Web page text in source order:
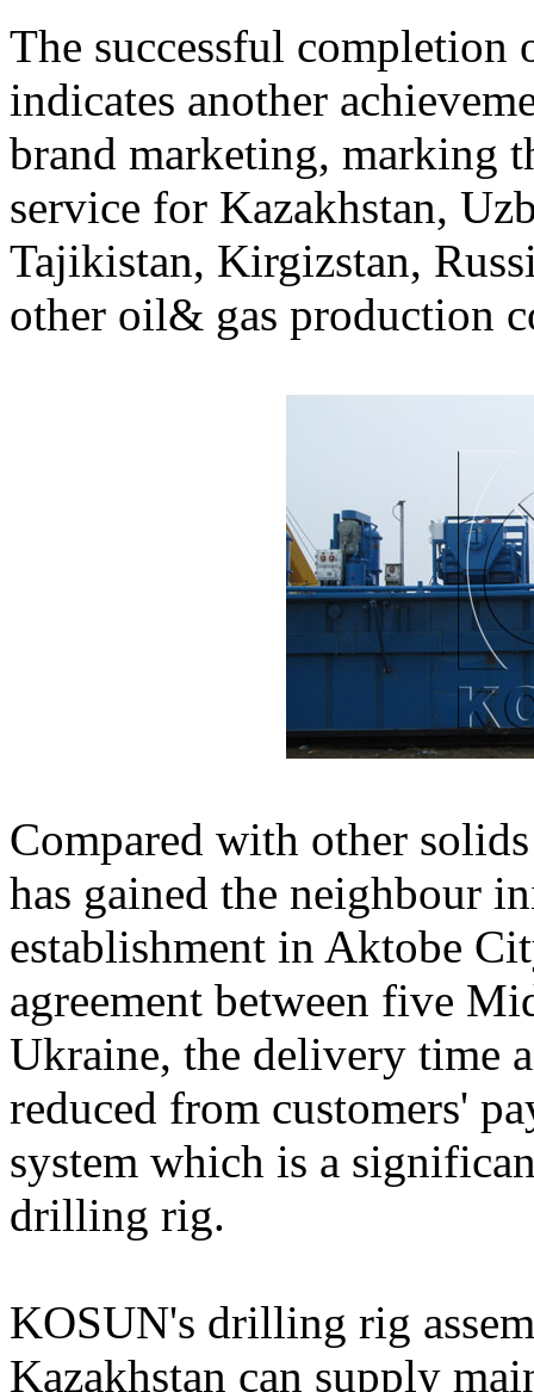
The successful
indicates another
brand marketing, marking
service for Kazakhstan,
Tajikistan, Kirgizstan,
other oil& gas production
Compared with other
has gained the neighbour
establishment in Aktobe
agreement between five
Ukraine, the delivery time
reduced from customers'
system which is a
drilling rig.
KOSUN's drilling rig
Kazakhstan can supply